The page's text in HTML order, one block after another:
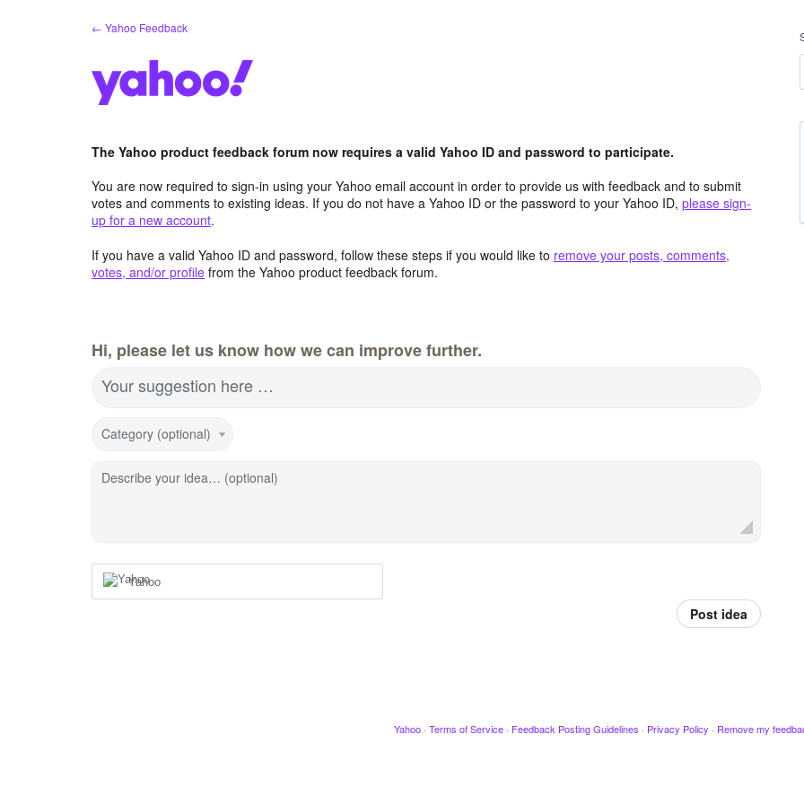
← Yahoo Feedback
The Yahoo product feedback forum now requires a valid Yahoo ID and password to participate.
You are now required to sign-in using your Yahoo email account in order to provide us with feedback and to submit
votes and comments to existing ideas. If you do not have a Yahoo ID or the password to your Yahoo ID, please sign-
up for a new account.
If you have a valid Yahoo ID and password, follow these steps if you would like to remove your posts, comments,
votes, and/or profile from the Yahoo product feedback forum.
Hi, please let us know how we can improve further.
Your suggestion here …
Category (optional)
Describe your idea… (optional)
Yahoo
Post idea
Yahoo · Terms of Service · Feedback Posting Guidelines · Privacy Policy · Remove my